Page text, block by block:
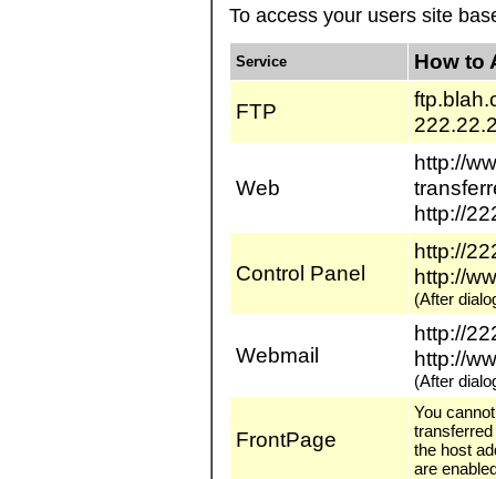
To access your users site
Service How to
FTP
Web
http://
http://
Control Panel
http://
http://
(After
Webmail
http://
http://
(After
FrontPage
You
the host
are